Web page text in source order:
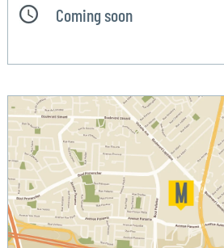
Coming soon